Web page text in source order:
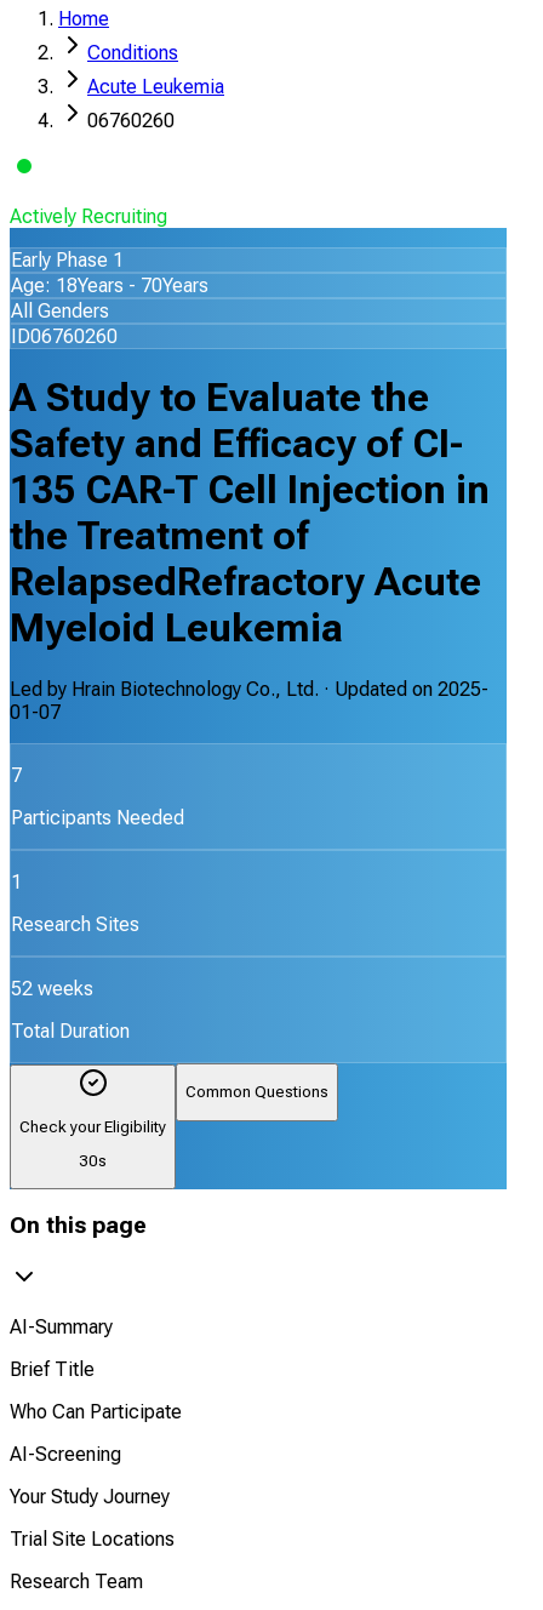
Home
Conditions
Acute Leukemia
06760260
Actively Recruiting
Early Phase 1
Age: 18Years - 70Years
All Genders
ID06760260
A Study to Evaluate the
Safety and Efficacy of CI-
135 CAR-T Cell Injection in
the Treatment of
RelapsedRefractory Acute
Myeloid Leukemia
Led by Hrain Biotechnology Co., Ltd. · Updated on 2025-
01-07
7
Participants Needed
1
Research Sites
52 weeks
Total Duration
Check your Eligibility
30s
Common Questions
On this page
AI-Summary
Brief Title
Who Can Participate
AI-Screening
Your Study Journey
Trial Site Locations
Research Team